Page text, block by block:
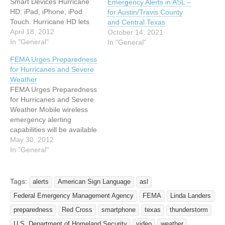
Smart Devices Hurricane
HD: iPad, iPhone, iPod
Touch. Hurricane HD lets
you track storms, with
moving radar and satellite
Hurricane center. It
provides tropical bulletins,
forecasts, and advisories
for the Atlantic and Pacific
Basins. Global Alert
Network: iPad, iPhone,
iPod Touch,…
April 18, 2012
In "General"
Emergency Alerts in ASL –
for Austin/Travis County
and Central Texas
October 14, 2021
In "General"
FEMA Urges Preparedness
for Hurricanes and Severe
Weather
FEMA Urges Preparedness
for Hurricanes and Severe
Weather Mobile wireless
emergency alerting
capabilities will be available
nationwide through
participating carriers
HQ-12-038 WASHINGTON,
D.C. -- Hurricane Season
begins June 1, 2012,
FEMA is providing
additional tools for federal,
May 30, 2012
In "General"
Tags: alerts American Sign Language
asl
Federal Emergency Management Agency
FEMA
Linda Landers
preparedness
Red Cross smartphone texas
thunderstorm